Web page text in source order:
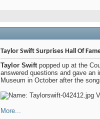
Taylor Swift Surprises Hall Of
Taylor Swift popped up at the
answered questions and gave an
Museum in October after the
More...